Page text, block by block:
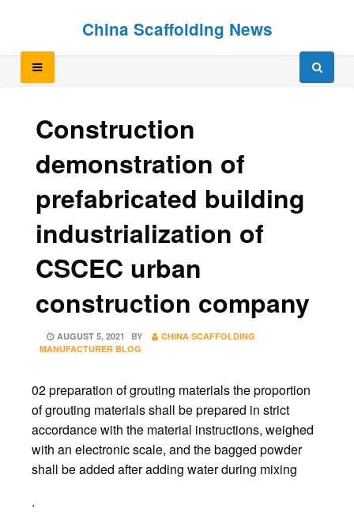
China Scaffolding News
Construction
demonstration of
prefabricated building
industrialization of
CSCEC urban
construction company
POSTED
ON
AUGUST 5, 2021 BY
CHINA SCAFFOLDING
MANUFACTURER BLOG
02 preparation of grouting materials the proportion
of grouting materials shall be prepared in strict
accordance with the material instructions, weighed
with an electronic scale, and the bagged powder
shall be added after adding water during mixing
.